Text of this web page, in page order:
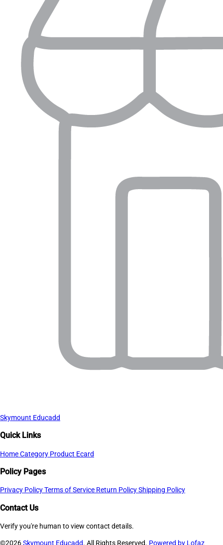
Skymount Educadd
Quick Links
HomeCategory Product Ecard
Policy Pages
Privacy PolicyTerms of Service Return PolicyShipping Policy
Contact Us
Verify you're human to view contact details.
©2026Skymount Educadd. All Rights Reserved. Powered by Lofaz